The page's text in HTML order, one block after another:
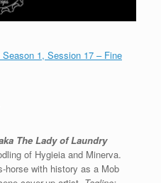
1, Session 17 – Fine
The Lady of Laundry
of Hygieia and Minerva.
horse with history as a Mob